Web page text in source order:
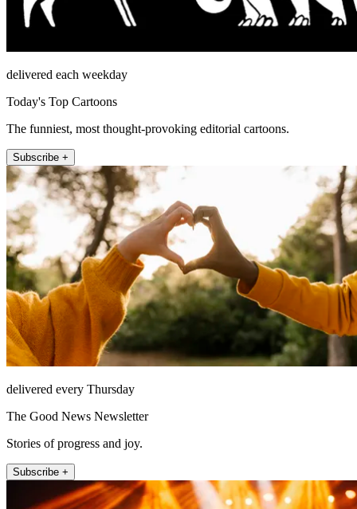
delivered each weekday
Today's Top Cartoons
The funniest, most thought-provoking editorial cartoons.
Subscribe +
delivered every Thursday
The Good News Newsletter
Stories of progress and joy.
Subscribe +